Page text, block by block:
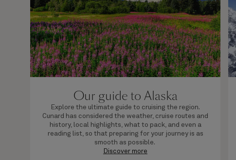
Our guide to Alaska
Explore the ultimate guide to cruising the region.
Cunard has considered the weather, cruise routes and
history, local highlights, what to pack, and even a
reading list, so that preparing for your journey is as
smooth as possible.
Discover more